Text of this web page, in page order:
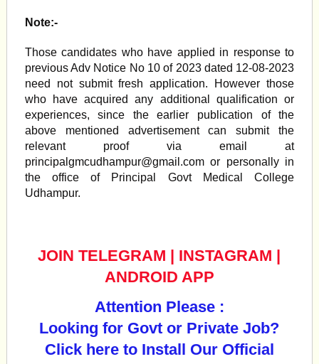
Note:-
Those candidates who have applied in response to
previous Adv Notice No 10 of 2023 dated 12-08-2023
need not submit fresh application. However those
who have acquired any additional qualification or
experiences, since the earlier publication of the
above mentioned advertisement can submit the
relevant proof via email at
principalgmcudhampur@gmail.comor personally in
the office of Principal Govt Medical College
Udhampur.
JOIN TELEGRAM INSTAGRAM
ANDROID APP
Attention Please :
Looking for Govt or Private Job?
Click here to Install Our Official